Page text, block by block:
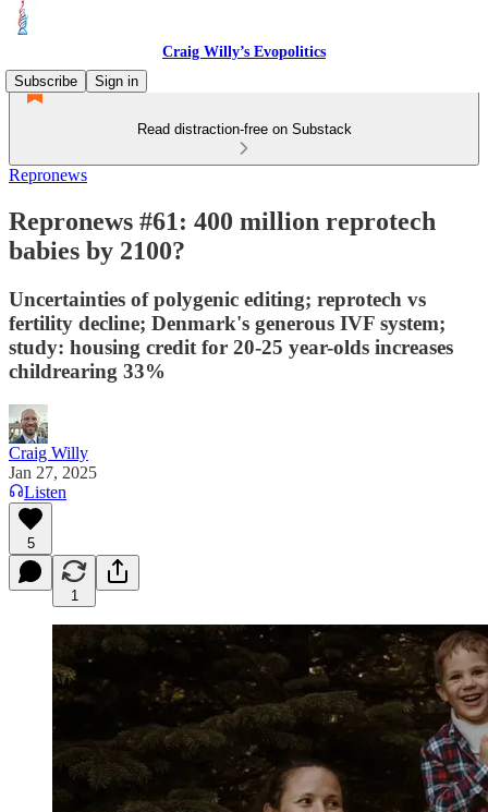
Craig Willy’s Evopolitics
Subscribe
Sign in
Read distraction-free on Substack
Repronews
Repronews #61: 400 million reprotech
babies by 2100?
Uncertainties of polygenic editing; reprotech vs
fertility decline; Denmark's generous IVF system;
study: housing credit for 20-25 year-olds increases
childrearing 33%
Craig Willy
Jan 27, 2025
Listen
5
1